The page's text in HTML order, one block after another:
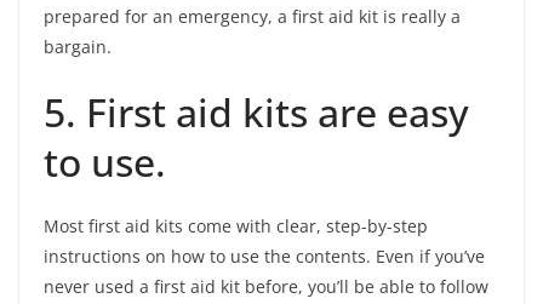
prepared for an emergency, a first aid kit is really a
bargain.
5. First aid kits are easy
to use.
Most first aid kits come with clear, step-by-step
instructions on how to use the contents. Even if you’ve
never used a first aid kit before, you’ll be able to follow